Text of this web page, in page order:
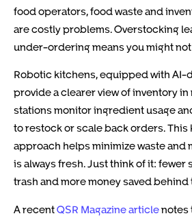
food operators, food waste and
are costly problems. Overstocking
under-ordering means you might not
Robotic kitchens, equipped with AI-
provide a clearer view of inventory
stations monitor ingredient usage
to restock or scale back orders.
approach helps minimize waste and
is always fresh. Just think of it: fewer
trash and more money saved
A recentQSR Magazine articlenotes